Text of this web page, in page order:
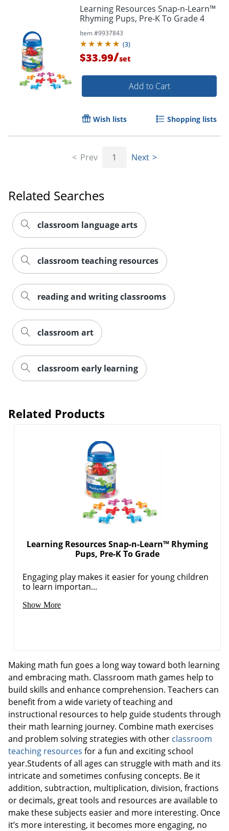
Learning Resources Snap-n-Learn™
Rhyming Pups, Pre-K To Grade 4
Item #9937843
(3)
$33.99/set
Add to Cart
Wish lists Shopping lists
Prev 1 Next
Related Searches
classroom language arts
classroom teaching resources
reading and writing classrooms
classroom art
classroom early learning
Related Products
Learning Resources Snap-n-Learn™ Rhyming
Pups, Pre-K To Grade
Engaging play makes it easier for young children
to learn importan...
Show More
Making math fun goes a long way toward both learning
and embracing math. Classroom math games help to
build skills and enhance comprehension. Teachers can
benefit from a wide variety of teaching and
instructional resources to help guide students through
their math learning journey. Combine math exercises
and problem solving strategies with other classroom
teaching resources for a fun and exciting school
year.Students of all ages can struggle with math and its
intricate and sometimes confusing concepts. Be it
addition, subtraction, multiplication, division, fractions
or decimals, great tools and resources are available to
make these subjects easier and more interesting. Once
it’s more interesting, it becomes more engaging, no